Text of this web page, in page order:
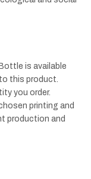
is available
this product.
you order.
printing and
production and